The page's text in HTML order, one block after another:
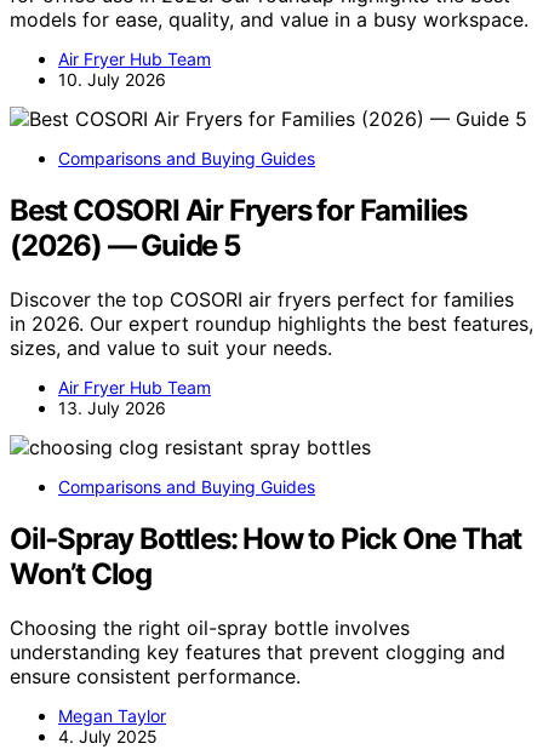
models for ease, quality, and value in a busy workspace.
Air Fryer Hub Team
10. July 2026
Comparisons and Buying Guides
Best COSORI Air Fryers for Families
(2026) — Guide 5
Discover the top COSORI air fryers perfect for families
in 2026. Our expert roundup highlights the best features,
sizes, and value to suit your needs.
Air Fryer Hub Team
13. July 2026
Comparisons and Buying Guides
Oil‑Spray Bottles: How to Pick One That
Won’t Clog
Choosing the right oil-spray bottle involves
understanding key features that prevent clogging and
ensure consistent performance.
Megan Taylor
4. July 2025